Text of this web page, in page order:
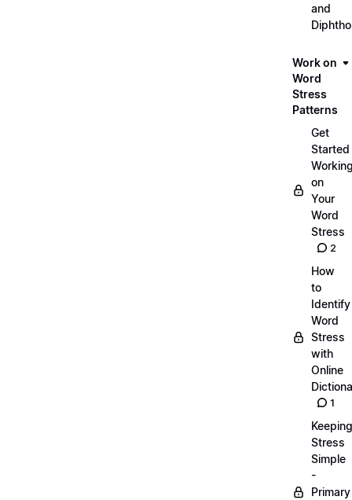
and
Work on
Word
Stress
Patterns
Get
Started
on
Your
Word
Stress
2
How
to
Identify
Word
Stress
with
Online
1
Keeping
Stress
Simple
-
Primary